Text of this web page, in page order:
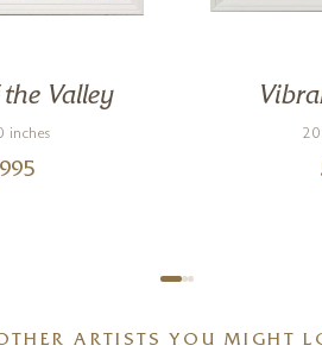
Valley
inches
ARTISTS YOU MIGHT